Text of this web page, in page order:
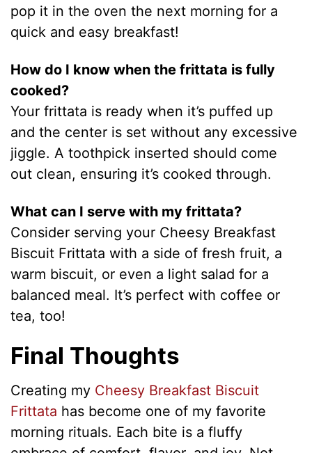
pop it in the oven the next morning for a
quick and easy breakfast!
How do I know when the frittata is fully
cooked?
Your frittata is ready when it’s puffed up
and the center is set without any excessive
jiggle. A toothpick inserted should come
out clean, ensuring it’s cooked through.
What can I serve with my frittata?
Consider serving your Cheesy Breakfast
Biscuit Frittata with a side of fresh fruit, a
warm biscuit, or even a light salad for a
balanced meal. It’s perfect with coffee or
tea, too!
Final Thoughts
Creating my Cheesy Breakfast Biscuit
Frittata has become one of my favorite
morning rituals. Each bite is a fluffy